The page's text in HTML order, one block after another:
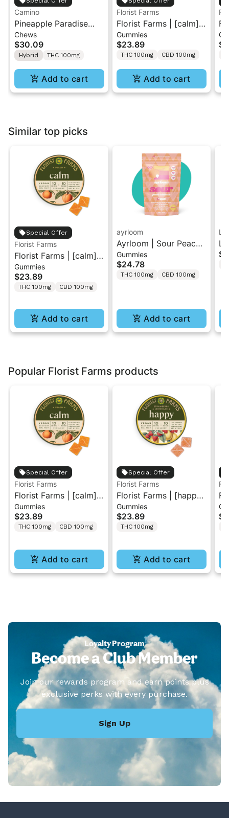
Camino
Pineapple Paradise
'Bliss' Camino Chews
10mg THC: 10mg CBC
[10pk]
Chews
$30.09
Hybrid THC 100mg
Add to cart
Florist Farms
Florist Farms | [calm]
Peach | 1:1 THC/CBD
Gummies 10PK
Gummies
$23.89
THC 100mg CBD 100mg
Add to cart
|
Similar top picks
Special Offer
Florist Farms
Florist Farms | [calm]
Peach | 1:1 THC/CBD
Gummies 10PK
Gummies
$23.89
THC 100mg CBD 100mg
Add to cart
ayrloom
Ayrloom | Sour Peach
Hibiscus | 1:1:1
THC/CBD/CBG
Gummies 10PK
Gummies
$24.78
THC 100mg CBD 100mg
Add to cart
Popular Florist Farms products
Special Offer
Florist Farms
Florist Farms | [calm]
Peach | 1:1 THC/CBD
Gummies 10PK
Gummies
$23.89
THC 100mg CBD 100mg
Add to cart
Special Offer
Florist Farms
Florist Farms | [happy]
Strawberry Lemonade
| 1:1 THC/CBC
Gummies 10PK
Gummies
$23.89
THC 100mg
Add to cart
Loyalty Program
Become a Club Member
Join our rewards program and earn points plus
exclusive perks with every purchase.
Sign Up